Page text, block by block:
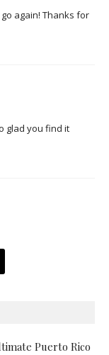
again! Thanks for
glad you find it
Puerto Rico